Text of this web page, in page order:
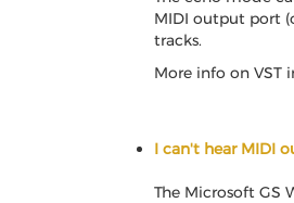
MIDI output port
tracks.
More info on VST
I can't hear MIDI
The Microsoft GS